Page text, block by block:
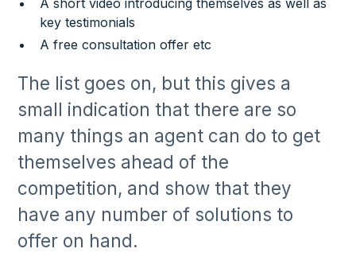
key testimonials
A free consultation offer etc
The list goes on, but this gives a
small indication that there are so
many things an agent can do to get
themselves ahead of the
competition, and show that they
have any number of solutions to
offer on hand.